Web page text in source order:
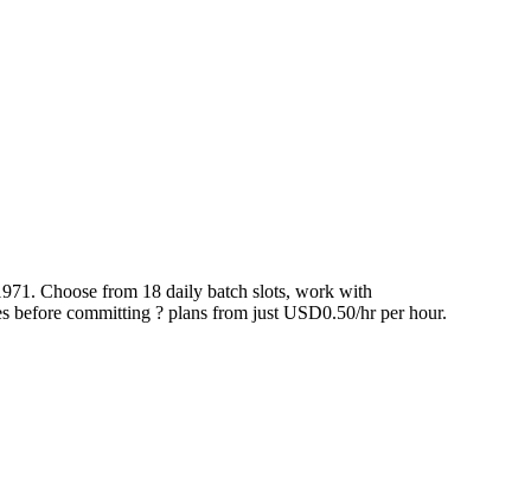
Choose from 18 daily batch slots, work with
before committing ? plans from just USD0.50/hr per hour.